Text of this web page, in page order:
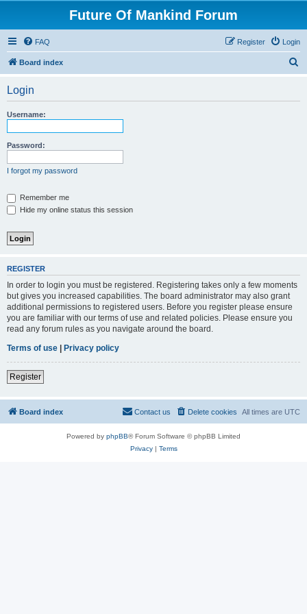
Future Of Mankind Forum
FAQ Login
Register
Board index
Login
Username:
Password:
I forgot my password
Remember me
Hide my online status this session
REGISTER
In order to login you must be registered. Registering takes only a few moments
but gives you increased capabilities. The board administrator may also grant
additional permissions to registered users. Before you register please ensure
you are familiar with our terms of use and related policies. Please ensure you
read any forum rules as you navigate around the board.
Terms of use | Privacy policy
Register
Board index All times are UTC
Delete cookies
Contact us
Powered by phpBB® Forum Software © phpBB Limited
Privacy| Terms